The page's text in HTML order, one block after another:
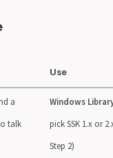
Use
a
talk
Windows
pick SSK 1.x or
Step 2)